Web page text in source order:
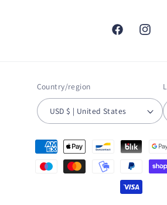
Facebook
Country/region
USD $ | United States
Payment
methods